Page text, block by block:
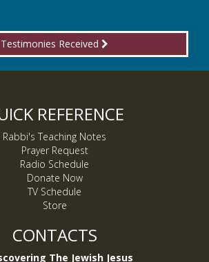
Testimonies Received
REFERENCE
Rabbi's Teaching Notes
Prayer Request
Radio Schedule
Donate Now
TV Schedule
Store
CONTACTS
The Jewish Jesus